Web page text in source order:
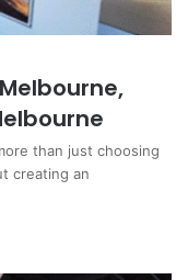
than just choosing
creating an